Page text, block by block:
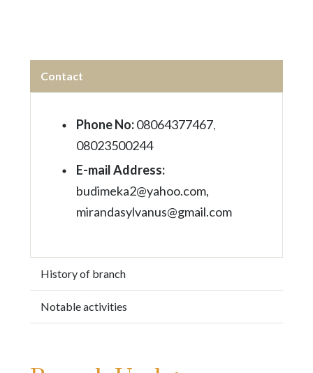
Contact
Phone No:08064377467,
08023500244
E-mail Address:
budimeka2@yahoo.com,
mirandasylvanus@gmail.com
History of branch
Notable activities